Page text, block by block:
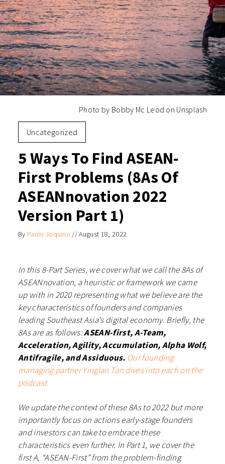
Photo by Bobby Mc Leod on Unsplash
Uncategorized
5 Ways To Find ASEAN-
First Problems (8As Of
ASEANnovation 2022
Version Part 1)
By Paulo Joquino //August 18, 2022
In this 8-Part Series, we cover what we call the 8As of
ASEANnovation, a heuristic or framework we came
up with in 2020 representing what we believe are the
key characteristics of founders and companies
leading Southeast Asia’s digital economy. Briefly, the
8As are as follows:ASEAN-first, A-Team,
Acceleration, Agility, Accumulation, Alpha Wolf,
Antifragile, and Assiduous. Our founding
managing partner Yinglan Tan dives into each on the
podcast.
We update the context of these 8As to 2022 but more
importantly focus on actions early-stage founders
and investors can take to embrace these
characteristics even further. In Part 1, we cover the
first A, “ASEAN-First” from the problem-finding